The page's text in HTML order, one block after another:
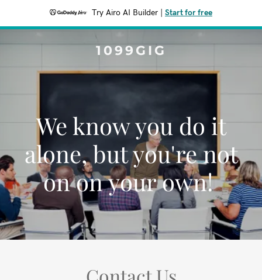
Try Airo AI Builder Start for free
1099GIG
We know you do it
alone, but you're not
on on your own!